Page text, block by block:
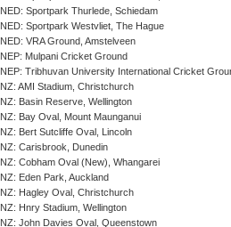
NED: Sportpark Thurlede, Schiedam
NED: Sportpark Westvliet, The Hague
NED: VRA Ground, Amstelveen
NEP: Mulpani Cricket Ground
NEP: Tribhuvan University International Cricket
NZ: AMI Stadium, Christchurch
NZ: Basin Reserve, Wellington
NZ: Bay Oval, Mount Maunganui
NZ: Bert Sutcliffe Oval, Lincoln
NZ: Carisbrook, Dunedin
NZ: Cobham Oval (New), Whangarei
NZ: Eden Park, Auckland
NZ: Hagley Oval, Christchurch
NZ: Hnry Stadium, Wellington
NZ: John Davies Oval, Queenstown